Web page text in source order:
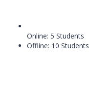
Online: 5 Students
Offline: 10 Students